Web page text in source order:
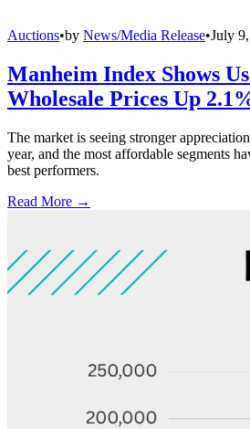
Auctions•by News/Media Release•July
Manheim Index Shows
Wholesale Prices Up
The market is seeing stronger
year, and the most affordable segments
best performers.
Read More →